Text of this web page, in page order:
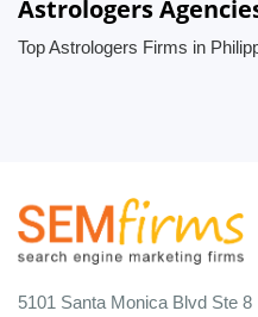
Astrologers
Top Astrologers Firms in
5101 Santa Monica Blvd Ste 8